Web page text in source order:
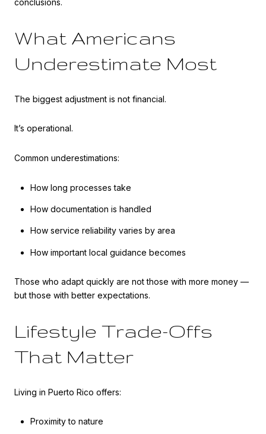
conclusions.
What Americans
Underestimate Most
The biggest adjustment is not financial.
It’s operational.
Common underestimations:
How long processes take
How documentation is handled
How service reliability varies by area
How important local guidance becomes
Those who adapt quickly are not those with more money —
but those with better expectations.
Lifestyle Trade-Offs
That Matter
Living in Puerto Rico offers:
Proximity to nature